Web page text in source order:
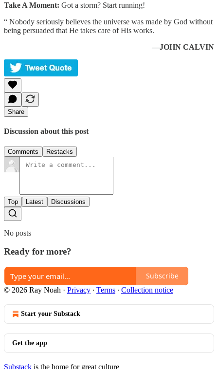
Take A Moment: Got a storm? Start running!
“ Nobody seriously believes the universe was made by God without
being persuaded that He takes care of His works.
—JOHN CALVIN
Share
Discussion about this post
Comments Restacks
Top Latest Discussions
No posts
Ready for more?
Subscribe
© 2026 Ray Noah · Privacy ∙ Terms ∙ Collection notice
Start your Substack
Get the app
Substack is the home for great culture